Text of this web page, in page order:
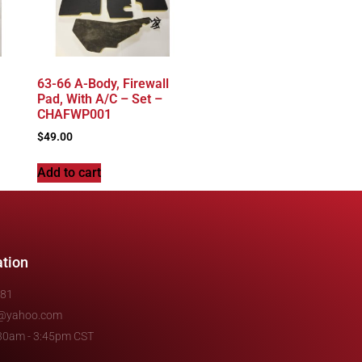
63-66 A-Body, Firewall
Pad, With A/C – Set –
CHAFWP001
$49.00
Add to cart
- 3:45pm CST